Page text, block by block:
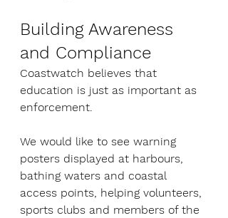
Building Awareness
and Compliance
Coastwatch believes that
education is just as important as
enforcement.
We would like to see warning
posters displayed at harbours,
bathing waters and coastal
access points, helping volunteers,
sports clubs and members of the